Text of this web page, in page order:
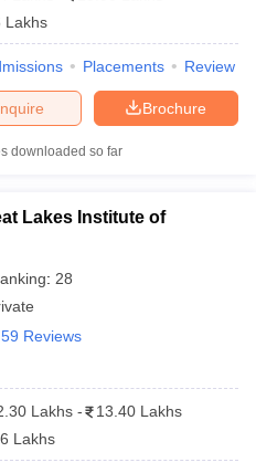
of Science &
University,
Fee Details
Haryana is greatly diversified,
Lakhs
Placements Review
Brochure
downloaded so far
Lakes Institute of
: 28
59 Reviews
Lakhs -
13.40 Lakhs
Lakhs